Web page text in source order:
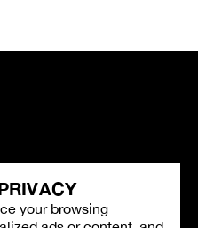
your browsing